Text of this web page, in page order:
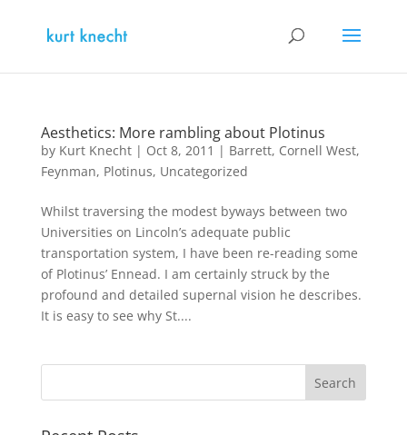
Aesthetics: More rambling about Plotinus
by Kurt Knecht| Oct 8, 2011 | Barrett, Cornell West,
Feynman, Plotinus, Uncategorized
Whilst traversing the modest byways between two
Universities on Lincoln’s adequate public
transportation system, I have been re-reading some
of Plotinus’ Ennead. I am certainly struck by the
profound and detailed supernal vision he describes.
It is easy to see why St....